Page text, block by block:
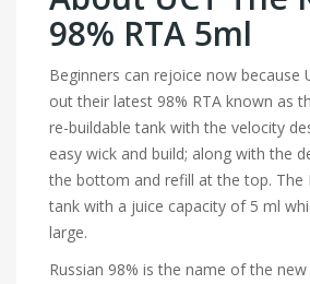
98% RTA 5ml
Beginners can rejoice now because
out their latest 98% RTA known as
re-buildable tank with the velocity
easy wick and build; along with the
the bottom and refill at the top. The
tank with a juice capacity of 5 ml
large.
Russian 98% is the name of the